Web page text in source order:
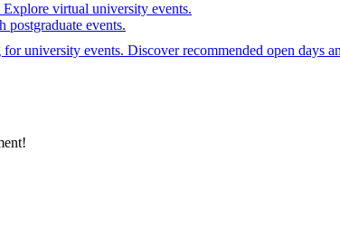
Explore virtual university events.
postgraduate events.
university events. Discover recommended open days